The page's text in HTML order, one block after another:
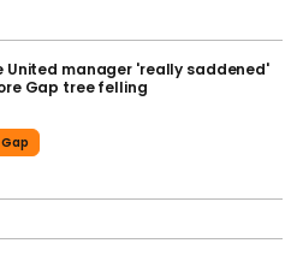
United manager 'really saddened'
Gap tree felling